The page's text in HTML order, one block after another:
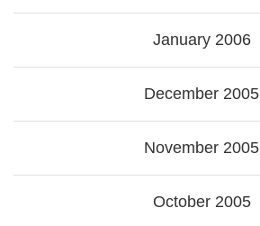
January 2006
December 2005
November 2005
October 2005